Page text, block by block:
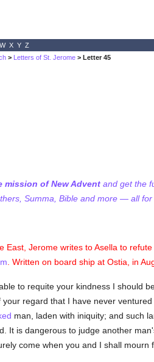
W X Y Z
> Letters of St. Jerome > Letter 45
mission of New Adventand get the
Summa, Bible and more — all for
East, Jerome writes to Asella to
. Written on board ship at Ostia, in
to requite your kindness I should
your regard that I have never
man, laden with iniquity; and such
It is dangerous to judge another
come when you and I shall mourn